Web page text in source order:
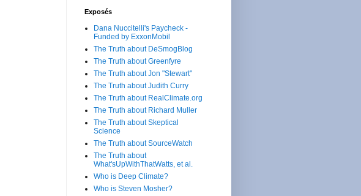
Exposés
Dana Nuccitelli's Paycheck -
Funded by ExxonMobil
The Truth about DeSmogBlog
The Truth about Greenfyre
The Truth about Jon "Stewart"
The Truth about Judith Curry
The Truth about RealClimate.org
The Truth about Richard Muller
The Truth about Skeptical
Science
The Truth about SourceWatch
The Truth about
What'sUpWithThatWatts, et al.
Who is Deep Climate?
Who is Steven Mosher?